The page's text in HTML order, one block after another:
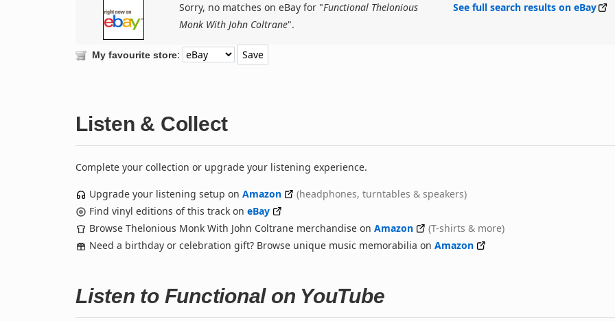
Sorry, no matches on eBay for "Functional Thelonious
Monk With John Coltrane".
See full search results on eBay
My favourite store:
Listen & Collect
Complete your collection or upgrade your listening experience.
Upgrade your listening setup on Amazon
(headphones, turntables & speakers)
Find vinyl editions of this track on eBay
Browse Thelonious Monk With John Coltrane merchandise on Amazon
(T-shirts & more)
Need a birthday or celebration gift? Browse unique music memorabilia on Amazon
Listen to Functional on YouTube